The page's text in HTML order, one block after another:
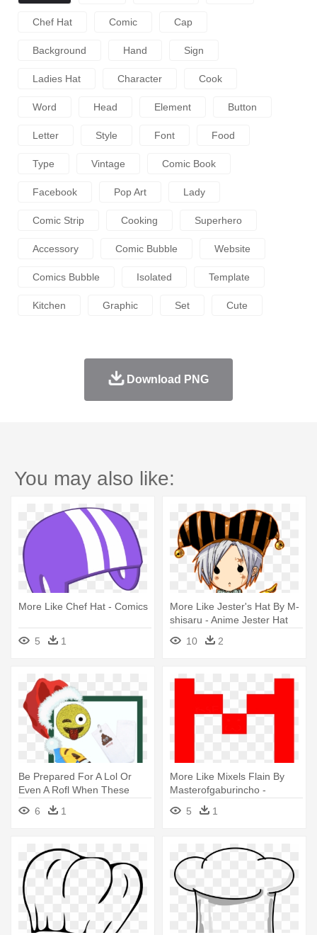
Chef Hat Comic Cap
Background Hand Sign
Ladies Hat Character Cook
Word Head Element Button
Letter Style Font Food
Type Vintage Comic Book
Facebook Pop Art Lady
Comic Strip Cooking Superhero
Accessory Comic Bubble Website
Comics Bubble Isolated Template
Kitchen Graphic Set Cute
Download PNG
You may also like:
More Like Chef Hat - Comics
5 1
More Like Jester's Hat By M-
shisaru - Anime Jester Hat
10
2
Be Prepared For A Lol Or
Even A Rofl When These
Emoji-themed - Emoji Jk
Glitzy Ball Marker With
6 1
More Like Mixels Flain By
Masterofgaburincho -
Markiplier Embroidered
Snapback Hat
5 1